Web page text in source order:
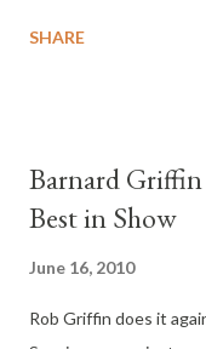
well. Recently, the
use http://
Another change
links and information
SHARE
Barnard
Best in Show
June 16, 2010
Rob Griffin does it